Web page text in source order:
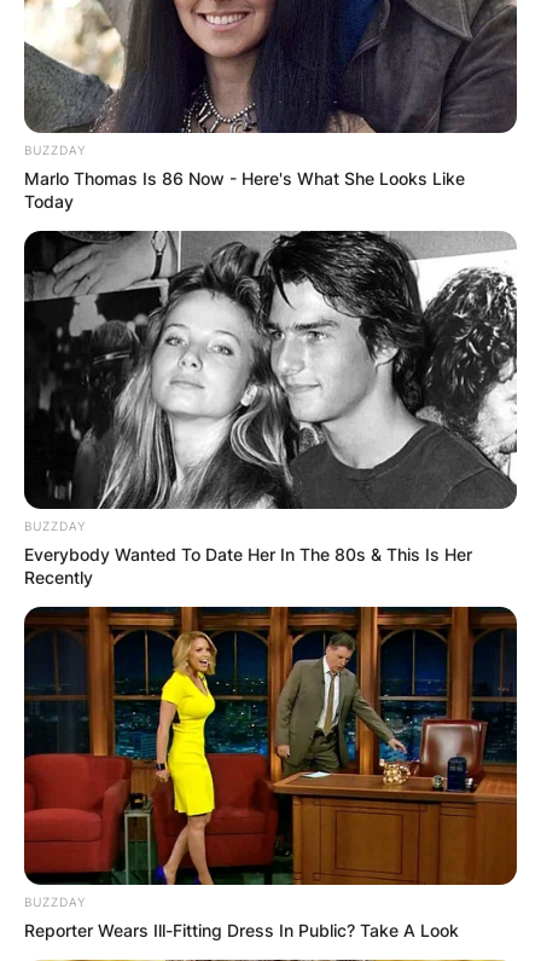
How did Damson Idris
become famous?
ByKristy
Posted On
BUZZDAY
Marlo Thomas Is 86 Now - Here's What She Looks Like
Today
BUZZDAY
Everybody Wanted To Date Her In The 80s & This Is Her
Recently
BUZZDAY
Reporter Wears Ill-Fitting Dress In Public? Take A Look